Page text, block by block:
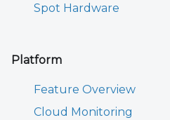
Spot Hardware
Platform
Feature Overview
Cloud Monitoring